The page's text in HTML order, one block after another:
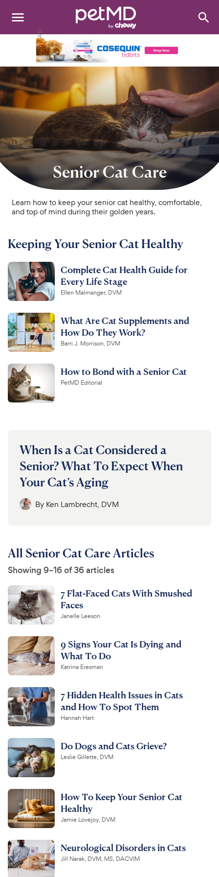
Search:
Cats
Other Pets
Medications
Discover
Product Reviews
Health Tools
About Us
For Vet Teams
Chat free with Chewy’s vet team
Senior Cat Care
Learn how to keep your senior cat healthy, comfortable,
and top of mind during their golden years.
Keeping Your Senior Cat Healthy
Complete Cat Health Guide for
Every Life Stage
Ellen Malmanger, DVM
What Are Cat Supplements and
How Do They Work?
Barri J. Morrison, DVM
How to Bond with a Senior Cat
PetMD Editorial
When Is a Cat Considered a
Senior? What To Expect When
Your Cat’s Aging
By Ken Lambrecht, DVM
All Senior Cat Care Articles
Showing 9–16 of 36 articles
7 Flat-Faced Cats With Smushed
Faces
Janelle Leeson
9 Signs Your Cat Is Dying and
What To Do
Katrina Eresman
7 Hidden Health Issues in Cats
and How To Spot Them
Hannah Hart
Do Dogs and Cats Grieve?
Leslie Gillette, DVM
How To Keep Your Senior Cat
Healthy
Jamie Lovejoy, DVM
Neurological Disorders in Cats
Jill Narak, DVM, MS, DACVIM